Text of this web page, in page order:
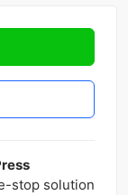
stop solution